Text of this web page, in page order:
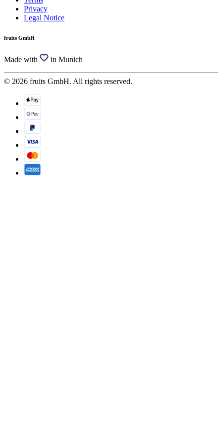
Privacy
Legal Notice
fruits GmbH
Made with in Munich
© 2026 fruits GmbH. All rights reserved.